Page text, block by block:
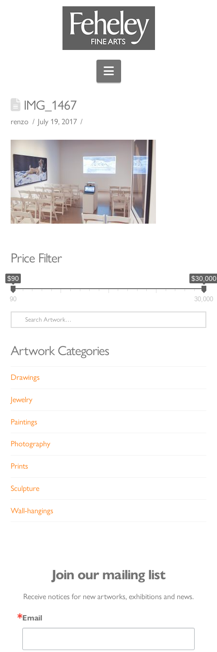
Navigation
IMG_1467
renzo July 19, 2017
Price Filter
$90 $30,000
90 30,000
Search
for:
Artwork Categories
Drawings
Jewelry
Paintings
Photography
Prints
Sculpture
Wall-hangings
Join our mailing list
Receive notices for new artworks, exhibitions and news.
Email